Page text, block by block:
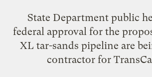
State Department public
federal approval for the
XL tar-sands pipeline are
contractor for